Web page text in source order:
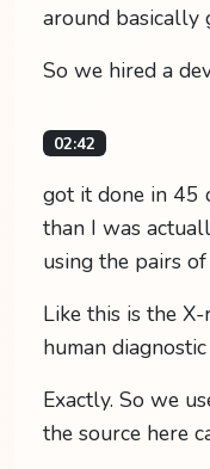
around basically
So we hired a
02:42
got it done in 45
than I was
using the pairs
Like this is the
human
Exactly. So we
the source here